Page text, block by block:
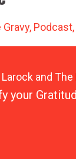
Gravy Podcast
and
your